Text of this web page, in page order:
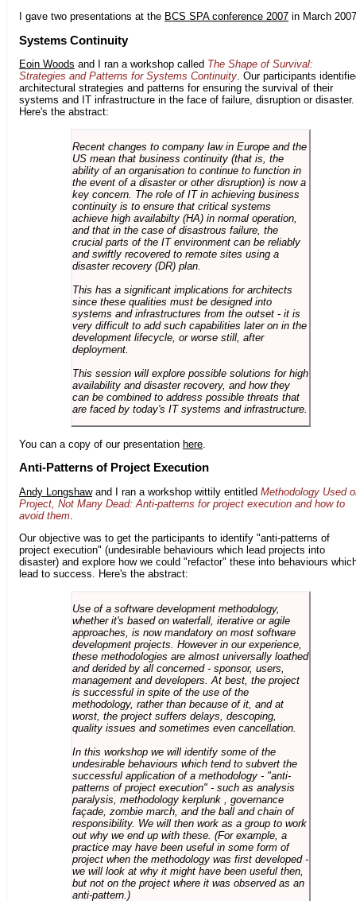
I gave two presentations at the BCS SPA conference 2007 in March
Systems Continuity
Eoin Woods and I ran a workshop called The Shape of Survival:
Strategies and Patterns for Systems Continuity. Our participants
architectural strategies and patterns for ensuring the survival of their
systems and IT infrastructure in the face of failure, disruption or disaster.
Here's the abstract:
Recent changes to company law in Europe and the
US mean that business continuity (that is, the
ability of an organisation to continue to function in
the event of a disaster or other disruption) is now a
key concern. The role of IT in achieving business
continuity is to ensure that critical systems
achieve high availabilty (HA) in normal operation,
and that in the case of disastrous failure, the
crucial parts of the IT environment can be reliably
and swiftly recovered to remote sites using a
disaster recovery (DR) plan.
This has a significant implications for architects
since these qualities must be designed into
systems and infrastructures from the outset - it is
very difficult to add such capabilities later on in the
development lifecycle, or worse still, after
deployment.
This session will explore possible solutions for high
availability and disaster recovery, and how they
can be combined to address possible threats that
are faced by today's IT systems and infrastructure.
You can a copy of our presentation here
Anti-Patterns of Project Execution
Andy Longshawand I ran a workshop wittily entitled Methodology Used
Project, Not Many Dead: Anti-patterns for project execution and how to
avoid them
Our objective was to get the participants to identify "anti-patterns of
project execution" (undesirable behaviours which lead projects into
disaster) and explore how we could "refactor" these into behaviours
lead to success. Here's the abstract:
Use of a software development methodology,
whether it's based on waterfall, iterative or agile
approaches, is now mandatory on most software
development projects. However in our experience,
these methodologies are almost universally loathed
and derided by all concerned - sponsor, users,
management and developers. At best, the project
is successful in spite of the use of the
methodology, rather than because of it, and at
worst, the project suffers delays, descoping,
quality issues and sometimes even cancellation.
In this workshop we will identify some of the
undesirable behaviours which tend to subvert the
successful application of a methodology - "anti-
patterns of project execution" - such as analysis
paralysis, methodology kerplunk , governance
façade, zombie march, and the ball and chain of
responsibility. We will then work as a group to work
out why we end up with these. (For example, a
practice may have been useful in some form of
project when the methodology was first developed -
we will look at why it might have been useful then,
but not on the project where it was observed as an
anti-pattern.)